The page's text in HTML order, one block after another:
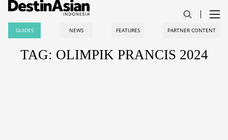
GUIDES NEWS FEATURES PARTNER CONTENT
TAG: OLIMPIK PRANCIS 2024